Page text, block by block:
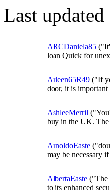
Last
ARCDaniela85
loan Quick for
Arleen65R49 ("If
door, it is
AshleeMerril
buy in the UK.
ArnoldoEaste
may be necessary
AlbertaEaste ("The
to its enhanced